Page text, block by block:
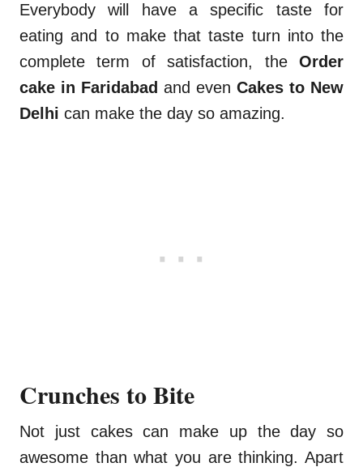
Everybody will have a specific taste for
eating and to make that taste turn into the
complete term of satisfaction, the Order
cake in Faridabad and even Cakes to New
Delhi can make the day so amazing.
Crunches to Bite
Not just cakes can make up the day so
awesome than what you are thinking. Apart